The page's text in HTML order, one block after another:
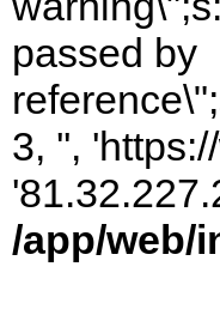
passed by
3, '',
/app/web/